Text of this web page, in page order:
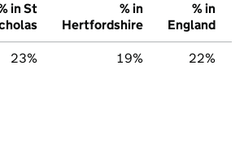
in St
% in
Hertfordshire
% in
England
23% 19% 22%